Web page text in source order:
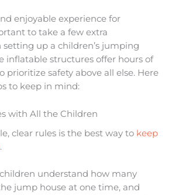
enjoyable experience for
to take a few extra
up a children’s jumping
inflatable structures offer hours of
prioritize safety above all else. Here
to keep in mind:
with All the Children
clear rules is the best way to keep
.
understand how many
jump house at one time, and